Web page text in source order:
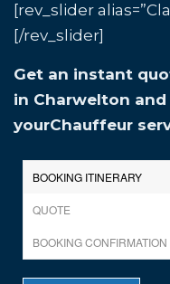
[rev_slider
[/rev_slider]
Get an instant
in Charwelton
yourChauffeur